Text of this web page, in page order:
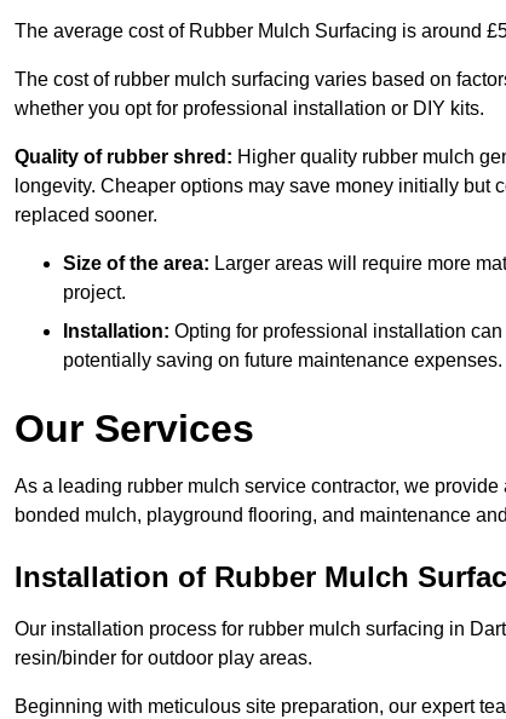
The average cost of Rubber Mulch Surfacing is around
The cost of rubber mulch surfacing varies based on
whether you opt for professional installation or DIY kits.
Quality of rubber shred: Higher quality rubber mulch
longevity. Cheaper options may save money initially but
replaced sooner.
Size of the area: Larger areas will require more
project.
Installation: Opting for professional installation
potentially saving on future maintenance expenses.
Our Services
As a leading rubber mulch service contractor, we
bonded mulch, playground flooring, and maintenance
Installation of Rubber Mulch
Our installation process for rubber mulch surfacing in
resin/binder for outdoor play areas.
Beginning with meticulous site preparation, our expert